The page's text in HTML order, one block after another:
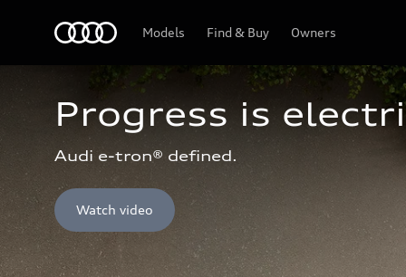
Models Find & Buy Owners
Progress is
Audi e-tron® defined.
Watch video